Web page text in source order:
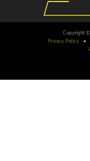
Copyright
Privacy Policy
•